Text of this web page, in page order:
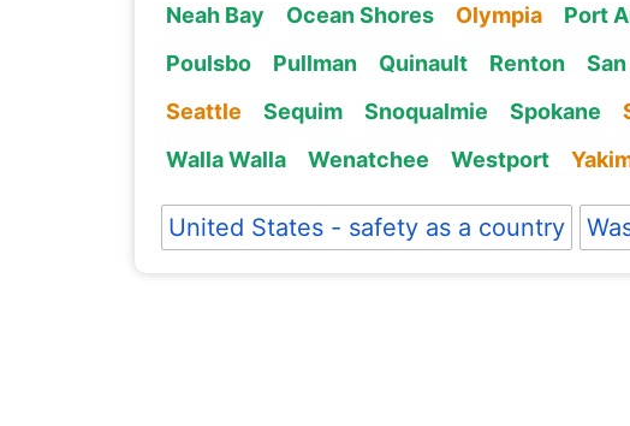
Neah Bay
Ocean Shores Olympia Port
Poulsbo
Pullman Quinault Renton
Seattle
Sequim Snoqualmie Spokane
Walla Walla
Wenatchee Westport
United States - safety as a country